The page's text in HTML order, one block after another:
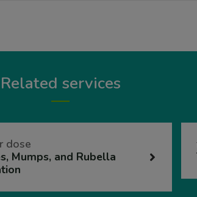
Related services
dose
Mumps, and Rubella